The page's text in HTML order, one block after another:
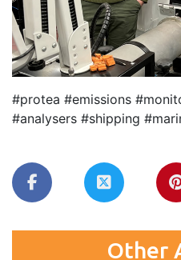
#protea #emissions
#analysers #shipping
Other